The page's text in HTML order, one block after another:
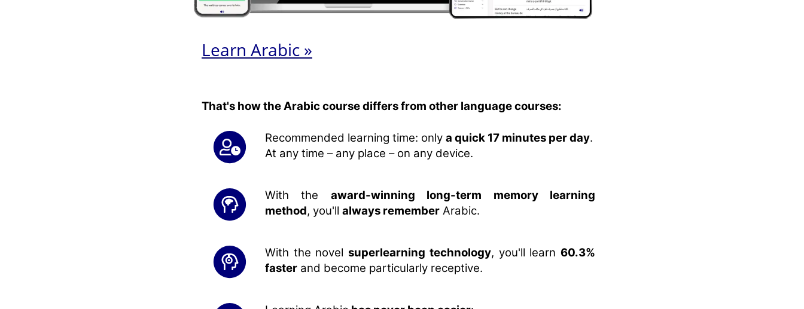
Learn Arabic »
That's how the Arabic course differs from other language courses:
Recommended learning time: only a quick 17 minutes per day.
At any time – any place – on any device.
With the award-winning long-term memory learning
method, you'll always remember Arabic.
With the novelsuperlearning technology, you'll learn60.3%
faster and become particularly receptive.